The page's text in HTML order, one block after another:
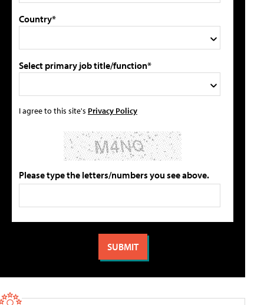
Country*
Select primary job title/function*
I agree to this site's Privacy Policy
Please type the letters/numbers you see above.